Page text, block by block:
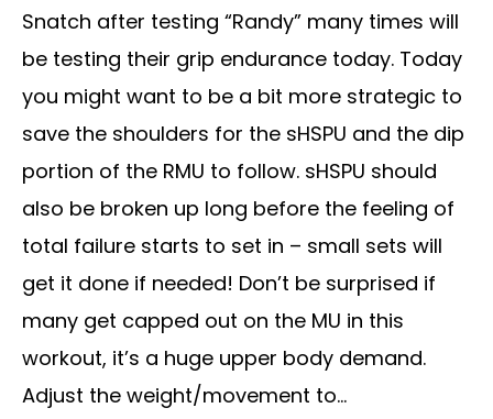
Snatch after testing “Randy” many times will
be testing their grip endurance today. Today
you might want to be a bit more strategic to
save the shoulders for the sHSPU and the dip
portion of the RMU to follow. sHSPU should
also be broken up long before the feeling of
total failure starts to set in – small sets will
get it done if needed! Don’t be surprised if
many get capped out on the MU in this
workout, it’s a huge upper body demand.
Adjust the weight/movement to...